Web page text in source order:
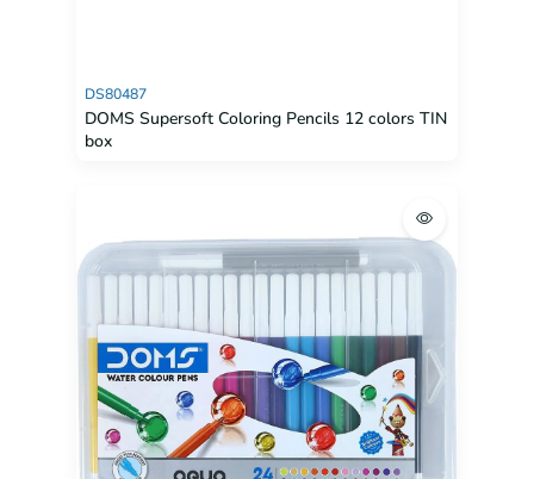
DS80487
DOMS Supersoft Coloring Pencils 12 colors TIN
box